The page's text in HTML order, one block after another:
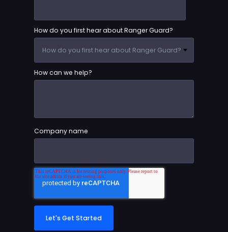
How do you first hear about Ranger Guard?
How can we help?
Company name